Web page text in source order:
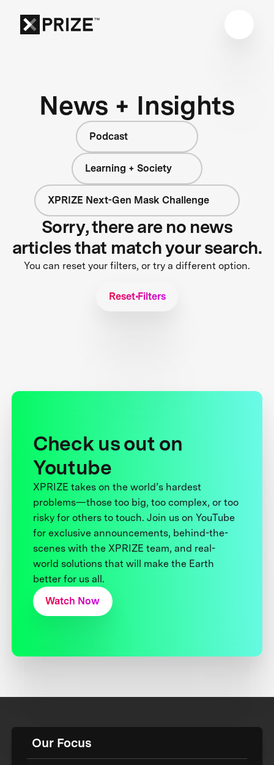
News + Insights
Podcast
Learning + Society
XPRIZE Next-Gen Mask Challenge
Sorry, there are no news
articles that match your search.
You can reset your filters, or try a different option.
Reset Filters
Check us out on
Youtube
XPRIZE takes on the world’s hardest
problems—those too big, too complex, or too
risky for others to touch. Join us on YouTube
for exclusive announcements, behind-the-
scenes with the XPRIZE team, and real-
world solutions that will make the Earth
better for us all.
Watch Now
Our Focus